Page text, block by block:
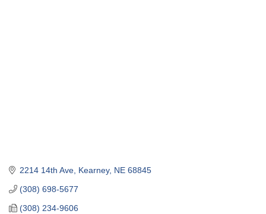
2214 14th Ave Kearney NE 68845
(308) 698-5677
(308) 234-9606